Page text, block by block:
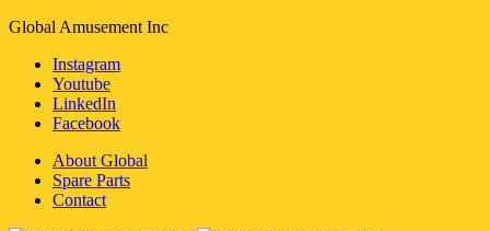
Global Amusement Inc
Instagram
Youtube
LinkedIn
Facebook
About Global
Spare Parts
Contact